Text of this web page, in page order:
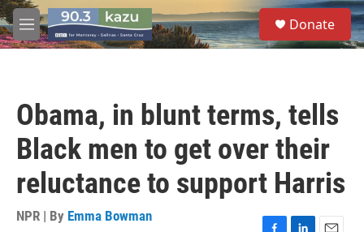
Skip to main content
M
e
S
e
a
Donate
Obama, in blunt terms, tells
Black men to get over their
reluctance to support Harris
NPR | By Emma Bowman